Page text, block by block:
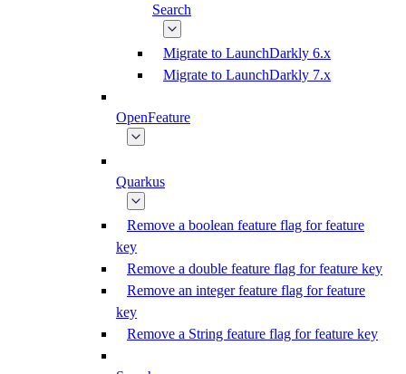
Search
Migrate to LaunchDarkly 6.x
Migrate to LaunchDarkly 7.x
OpenFeature
Quarkus
Remove a boolean feature flag for feature
key
Remove a double feature flag for feature key
Remove an integer feature flag for feature
key
Remove a String feature flag for feature key